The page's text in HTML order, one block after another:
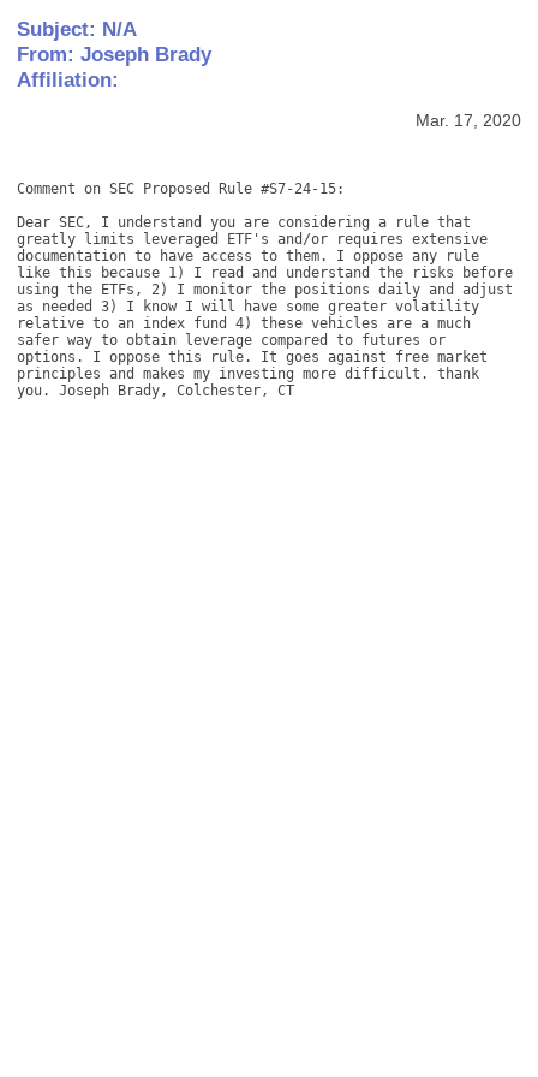
Subject: N/A
From: Joseph Brady
Affiliation:
Mar. 17, 2020
Comment on SEC Proposed Rule #S7-24-15:
Dear SEC, I understand you are considering a rule that
greatly limits leveraged ETF's and/or requires extensive
documentation to have access to them. I oppose any rule
like this because 1) I read and understand the risks before
using the ETFs, 2) I monitor the positions daily and adjust
as needed 3) I know I will have some greater volatility
relative to an index fund 4) these vehicles are a much
safer way to obtain leverage compared to futures or
options. I oppose this rule. It goes against free market
principles and makes my investing more difficult. thank
you. Joseph Brady, Colchester, CT